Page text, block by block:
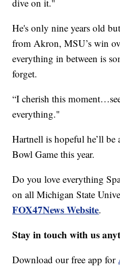
dive on it."
He's only nine years old
from Akron, MSU’s win
everything in between is
forget.
“I cherish this
everything."
Hartnell is hopeful he’ll be
Bowl Game this year.
Do you love everything
on all Michigan State
FOX47News Website.
Stay in touch with us
Download our free app for